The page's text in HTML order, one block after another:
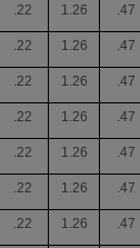
.22 1.26 .47
.22 1.26 .47
.22 1.26 .47
.22 1.26 .47
.22 1.26 .47
.22 1.26 .47
.22 1.26 .47